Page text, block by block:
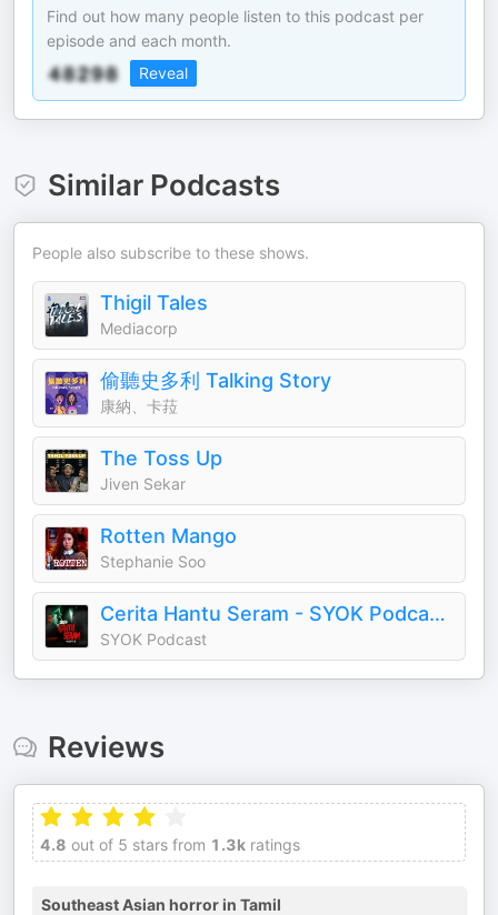
Find out how many people listen to this podcast per
episode and each month.
Reveal
Similar Podcasts
People also subscribe to these shows.
Thigil Tales
Mediacorp
偷聽史多利 Talking Story
康納、卡菈
The Toss Up
Jiven Sekar
Rotten Mango
Stephanie Soo
Cerita Hantu Seram - SYOK Podcast [BM]
SYOK Podcast
Reviews
4.8 out of 5 stars from 1.3k ratings
Southeast Asian horror in Tamil